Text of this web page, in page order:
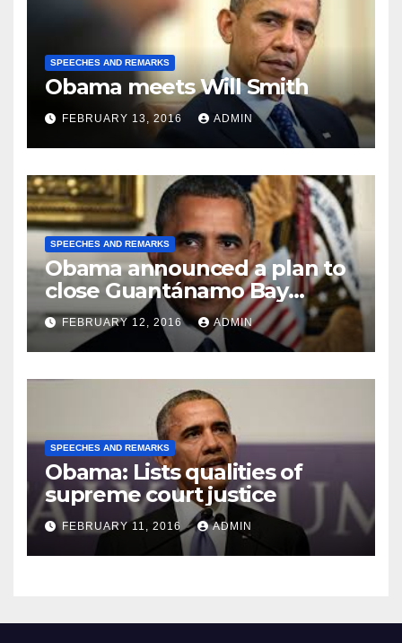
SPEECHES AND REMARKS
Obama meets Will Smith
FEBRUARY 13, 2016 ADMIN
SPEECHES AND REMARKS
Obama announced a plan to
close Guantánamo Bay
Prison
FEBRUARY 12, 2016 ADMIN
SPEECHES AND REMARKS
Obama: Lists qualities of
supreme court justice
FEBRUARY 11, 2016 ADMIN